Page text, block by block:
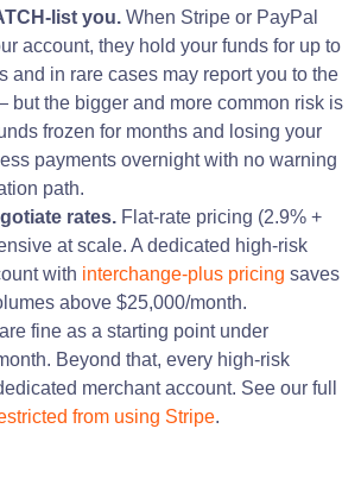
list you. When Stripe or PayPal
account, they hold your funds for up to
and in rare cases may report you to the
the bigger and more common risk is
frozen for months and losing your
payments overnight with no warning
path.
rates. Flat-rate pricing (2.9% +
at scale. A dedicated high-risk
with interchange-plus pricing saves
above $25,000/month.
fine as a starting point under
Beyond that, every high-risk
merchant account. See our full
from using Stripe.